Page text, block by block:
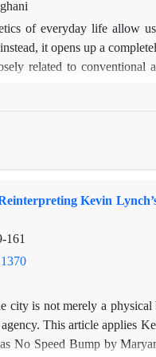
culture, its potential
of everyday life allow
it opens up a
related to conventional
mental essence that is
philosophy,
text about Iran.
how the aesthetics of
that Joubert's
that demonstrate not
Kevin
161
city is not merely a
This article applies
No Speed Bump by